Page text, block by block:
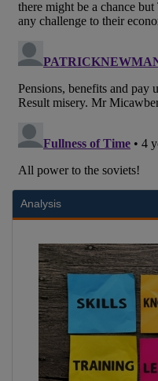
Analysis